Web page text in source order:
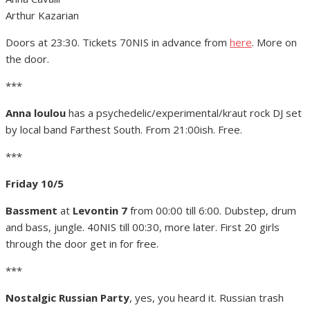
Arthur Kazarian
Doors at 23:30. Tickets 70NIS in advance from here. More on
the door.
***
Anna loulou has a psychedelic/experimental/kraut rock DJ set
by local band Farthest South. From 21:00ish. Free.
***
Friday 10/5
Bassment at Levontin 7 from 00:00 till 6:00. Dubstep, drum
and bass, jungle. 40NIS till 00:30, more later. First 20 girls
through the door get in for free.
***
Nostalgic Russian Party, yes, you heard it. Russian trash